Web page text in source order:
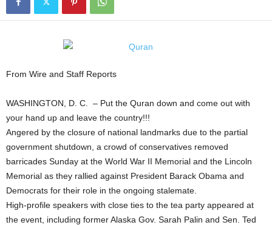
From Wire and Staff Reports
WASHINGTON, D. C. – Put the Quran down and come out with
your hand up and leave the country!!!
Angered by the closure of national landmarks due to the partial
government shutdown, a crowd of conservatives removed
barricades Sunday at the World War II Memorial and the Lincoln
Memorial as they rallied against President Barack Obama and
Democrats for their role in the ongoing stalemate.
High-profile speakers with close ties to the tea party appeared at
the event, including former Alaska Gov. Sarah Palin and Sen. Ted